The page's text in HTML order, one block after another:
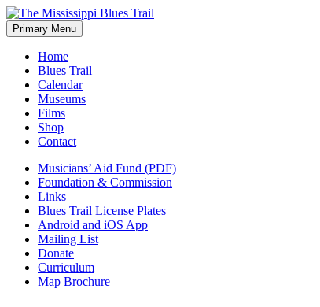
Skip
to
content
The Mississippi Blues Trail
Primary Menu
Home
Blues Trail
Calendar
Museums
Films
Shop
Contact
Musicians’ Aid Fund (PDF)
Foundation & Commission
Links
Blues Trail License Plates
Android and iOS App
Mailing List
Donate
Curriculum
Map Brochure